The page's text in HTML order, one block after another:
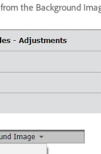
from the Background